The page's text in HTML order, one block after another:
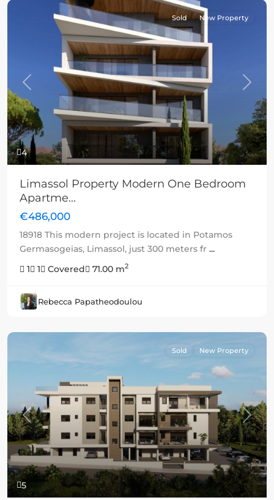
4
Previous Next
Sold New Property
Limassol Property Modern One Bedroom
Apartme...
€486,000
18918 This modern project is located in Potamos
Germasogeias, Limassol, just 300 meters fr ...
1
1 Covered 71.00 m2
Rebecca Papatheodoulou
5
Previous Next
Sold New Property